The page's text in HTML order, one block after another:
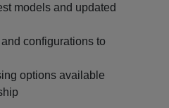
models and updated
configurations to
options available